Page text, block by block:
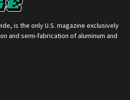
is the only U.S. magazine exclusively
and semi-fabrication of aluminum and